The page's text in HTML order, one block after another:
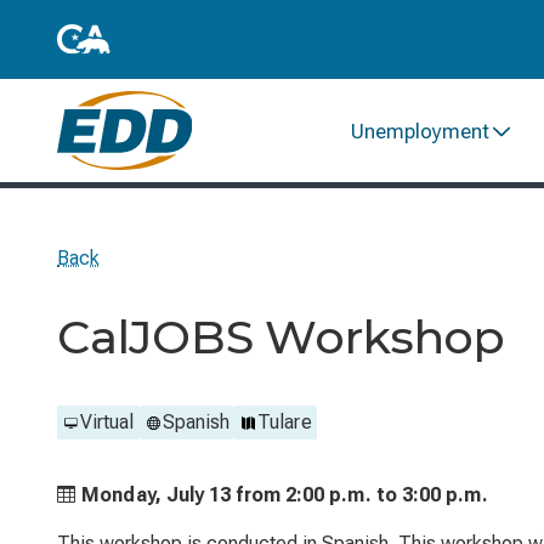
Unemployment
Back
CalJOBS Workshop
Virtual Spanish Tulare
Monday, July 13 from 2:00 p.m. to 3:00 p.m.